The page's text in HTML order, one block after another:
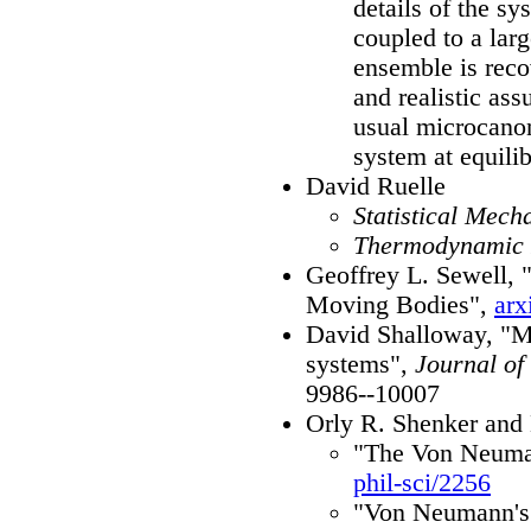
details of the
coupled to a
ensemble is
and realistic
usual
system at
David Ruelle
Statistical
Geoffrey L. Sewell,
Moving Bodies",
David Shalloway,
systems", Journal of
9986--10007
Orly R. Shenker
"The Von
phil-sci/2256
"Von